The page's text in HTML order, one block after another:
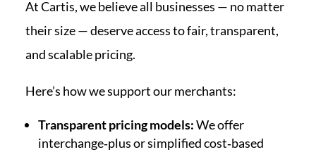
At Cartis, we believe all businesses — no matter
their size — deserve access to fair, transparent,
and scalable pricing.
Here’s how we support our merchants:
Transparent pricing models:We offer
interchange‑plus or simplified cost‑based